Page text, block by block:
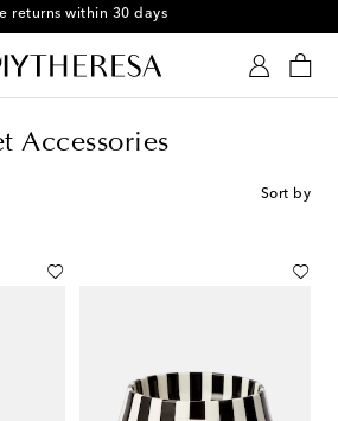
on orders over $400
Accessories
Sort by